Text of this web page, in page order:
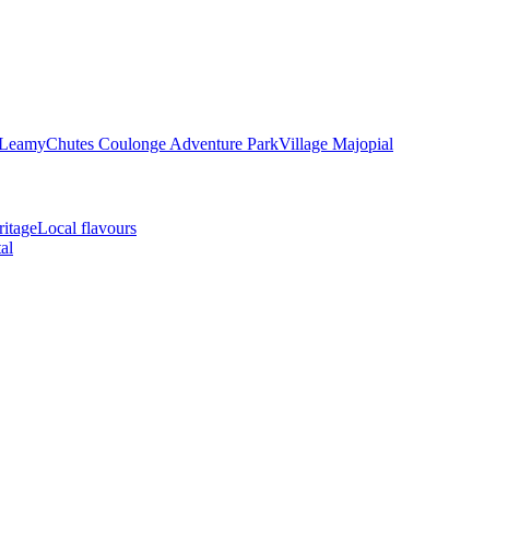
Chutes Coulonge Adventure ParkVillage Majopial
Local flavours